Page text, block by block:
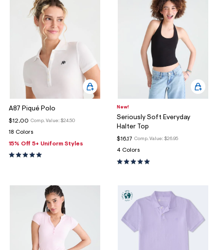
A87 Piqué Polo
Comp. Value: $24.50
$12.00
18 Colors
15% Off 5+ Uniform Styles
New!
Seriously Soft Everyday
Halter Top
Comp. Value: $26.95
$16.17
4 Colors